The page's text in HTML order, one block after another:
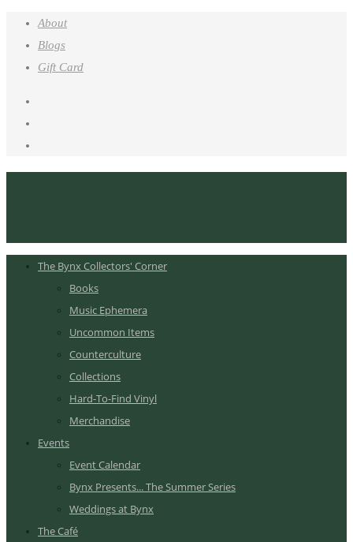
About
Blogs
Gift Card
The Bynx Collectors' Corner
Books
Music Ephemera
Uncommon Items
Counterculture
Collections
Hard-To-Find Vinyl
Merchandise
Events
Event Calendar
Bynx Presents... The Summer Series
Weddings at Bynx
The Café